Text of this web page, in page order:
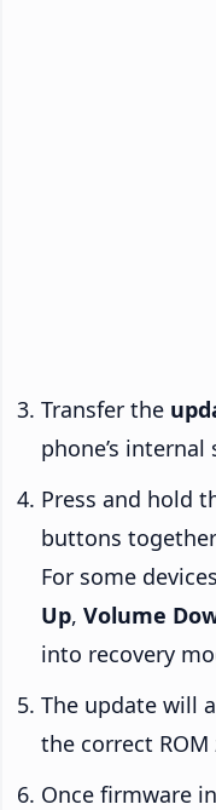
Transfer the
phone’s internal
Press and hold
buttons
For some
Up, Volume
into recovery
The update will
the correct
Once firmware